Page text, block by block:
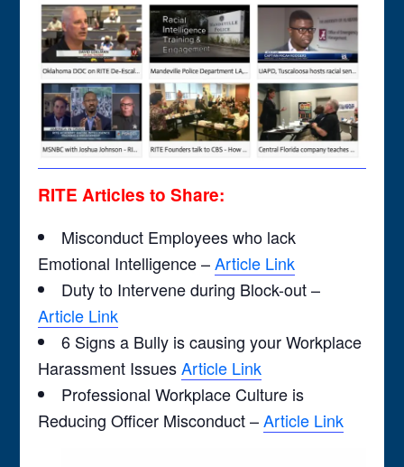
RITE Articles to Share:
Misconduct Employees who lack
Emotional Intelligence –Article Link
Duty to Intervene during Block-out –
Article Link
6 Signs a Bully is causing your Workplace
Harassment IssuesArticle Link
Professional Workplace Culture is
Reducing Officer Misconduct –Article Link